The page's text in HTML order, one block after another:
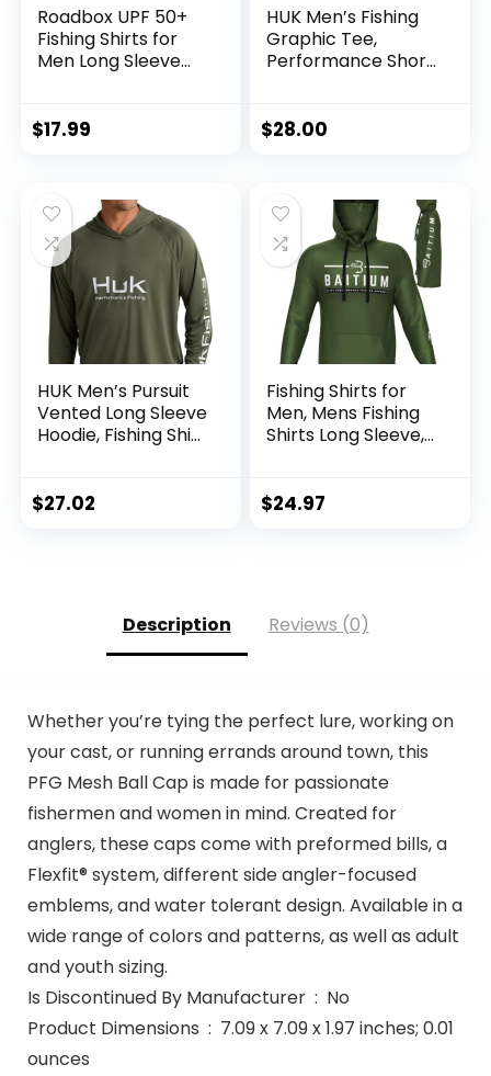
Roadbox UPF 50+
Fishing Shirts for
Men Long Sleeve
Mask/Non-Mask
$17.99
HUK Men’s Fishing
Graphic Tee,
Performance Short
$28.00
HUK Men’s Pursuit
Vented Long Sleeve
Hoodie, Fishing Shirt
$27.02
Fishing Shirts for
Men, Mens Fishing
Shirts Long Sleeve,
Clothes for Men,
$24.97
Description Reviews (0)
Whether you’re tying the perfect lure, working on
your cast, or running errands around town, this
PFG Mesh Ball Cap is made for passionate
fishermen and women in mind. Created for
anglers, these caps come with preformed bills, a
Flexfit® system, different side angler-focused
emblems, and water tolerant design. Available in a
wide range of colors and patterns, as well as adult
and youth sizing.
Is Discontinued By Manufacturer ‏ : ‎ No
Product Dimensions ‏ : ‎ 7.09 x 7.09 x 1.97 inches; 0.01
ounces